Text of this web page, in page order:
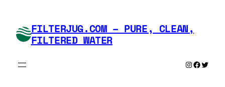
content FILTERJUG.COM – PURE, CLEAN,
FILTERED WATER
Instagram